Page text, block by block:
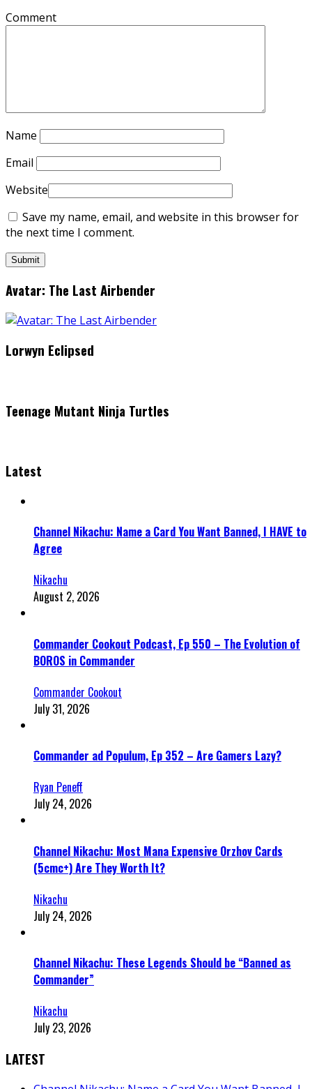
Comment
Name
Email
Website
Save my name, email, and website in this browser for
the next time I comment.
Avatar: The Last Airbender
Lorwyn Eclipsed
Teenage Mutant Ninja Turtles
Latest
Channel Nikachu: Name a Card You Want Banned, I HAVE to
Agree
Nikachu
August 2, 2026
Commander Cookout Podcast, Ep 550 – The Evolution of
BOROS in Commander
Commander Cookout
July 31, 2026
Commander ad Populum, Ep 352 – Are Gamers Lazy?
Ryan Peneff
July 24, 2026
Channel Nikachu: Most Mana Expensive Orzhov Cards
(5cmc+) Are They Worth It?
Nikachu
July 24, 2026
Channel Nikachu: These Legends Should be “Banned as
Commander”
Nikachu
July 23, 2026
LATEST